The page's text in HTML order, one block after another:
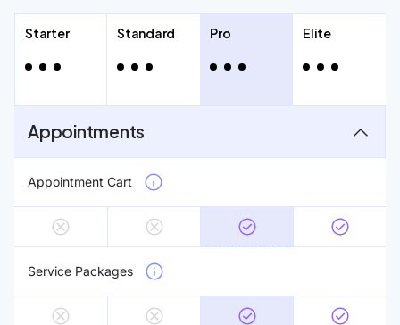
Starter Standard Pro Elite
Appointments
Appointment Cart
Service Packages